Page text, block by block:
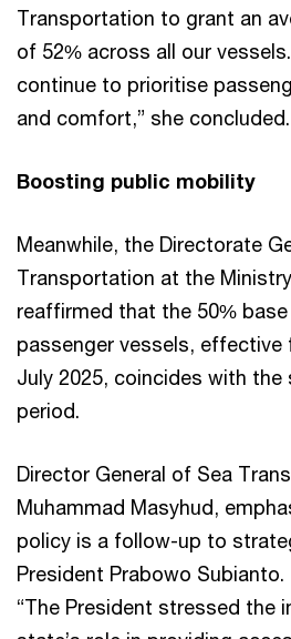
Transportation to grant an
of 52% across all our
continue to prioritise
and comfort,” she concluded.
Boosting public mobility
Meanwhile, the Directorate
Transportation at the
reaffirmed that the 50%
passenger vessels, effective
July 2025, coincides with the
period.
Director General of Sea
Muhammad Masyhud,
policy is a follow-up to
President Prabowo Subianto.
“The President stressed the